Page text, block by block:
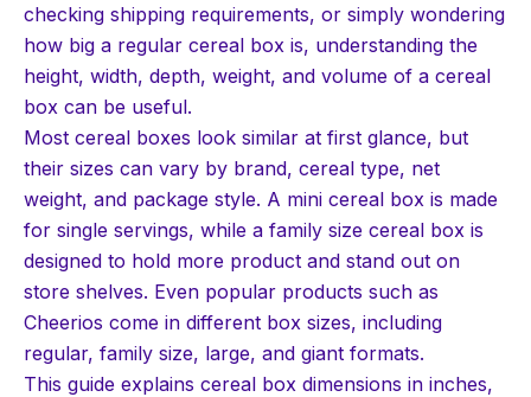
checking shipping requirements, or simply wondering
how big a regular cereal box is, understanding the
height, width, depth, weight, and volume of a cereal
box can be useful.
Most cereal boxes look similar at first glance, but
their sizes can vary by brand, cereal type, net
weight, and package style. A mini cereal box is made
for single servings, while a family size cereal box is
designed to hold more product and stand out on
store shelves. Even popular products such as
Cheerios come in different box sizes, including
regular, family size, large, and giant formats.
This guide explains cereal box dimensions in inches,